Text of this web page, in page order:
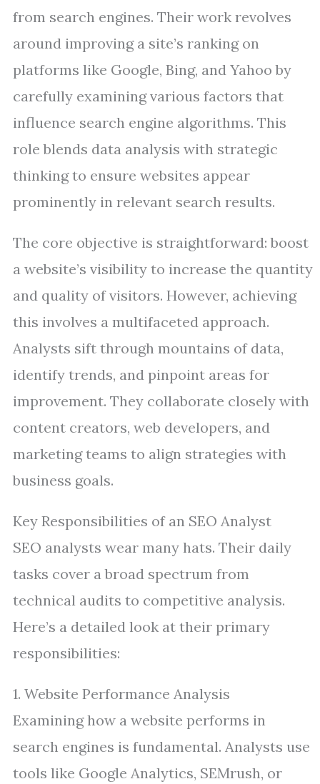
from search engines. Their work revolves
around improving a site’s ranking on
platforms like Google, Bing, and Yahoo by
carefully examining various factors that
influence search engine algorithms. This
role blends data analysis with strategic
thinking to ensure websites appear
prominently in relevant search results.
The core objective is straightforward: boost
a website’s visibility to increase the quantity
and quality of visitors. However, achieving
this involves a multifaceted approach.
Analysts sift through mountains of data,
identify trends, and pinpoint areas for
improvement. They collaborate closely with
content creators, web developers, and
marketing teams to align strategies with
business goals.
Key Responsibilities of an SEO Analyst
SEO analysts wear many hats. Their daily
tasks cover a broad spectrum from
technical audits to competitive analysis.
Here’s a detailed look at their primary
responsibilities:
1. Website Performance Analysis
Examining how a website performs in
search engines is fundamental. Analysts use
tools like Google Analytics, SEMrush, or